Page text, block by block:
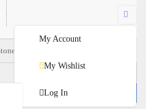
My Account
My Wishlist
Log In